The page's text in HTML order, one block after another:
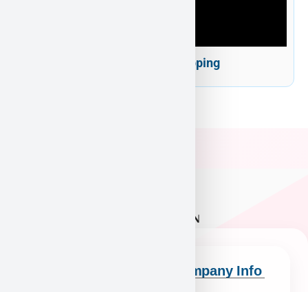
Puppy Heaven Shipping
Company Info